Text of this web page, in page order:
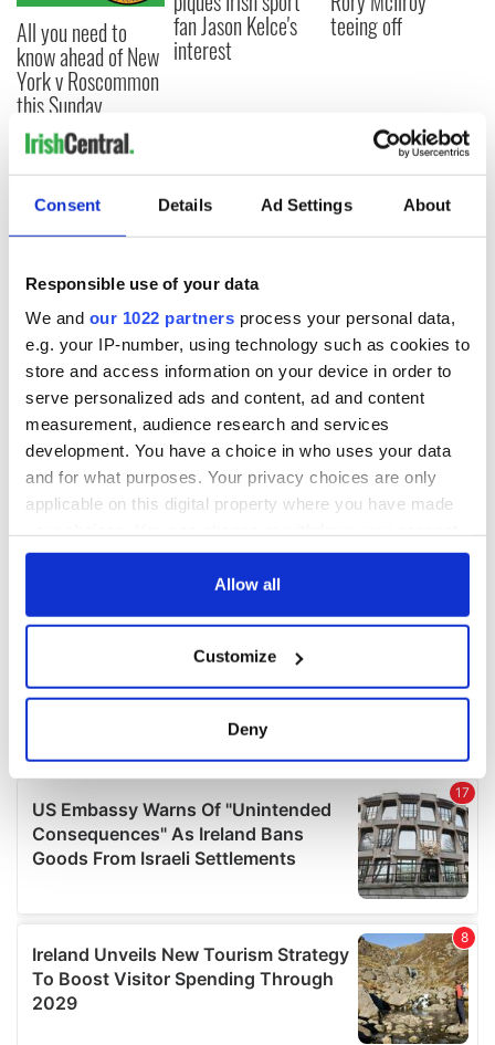
Consent Details Ad Settings About
Responsible use of your data
We and our 1022 partners process your personal data,
e.g. your IP-number, using technology such as cookies to
store and access information on your device in order to
serve personalized ads and content, ad and content
measurement, audience research and services
development. You have a choice in who uses your data
and for what purposes. Your privacy choices are only
applicable on this digital property where you have made
any time from the Cookie Declaration or by clicking on
Collect information about your geographical
location which can be accurate to within several
Find out more about how your personal data is processed
and set your preferences in thedetails section.
We use cookies to personalise content and ads, to
We also share information about your use of our site with
our social media, advertising and analytics partners who
may combine it with other information that you’ve
provided to them or that they’ve collected from your use
Allow all
Customize
Deny
All you need to
know ahead of New
York v Roscommon
this Sunday
fan Jason Kelce's
interest
teeing off
COMMENTS